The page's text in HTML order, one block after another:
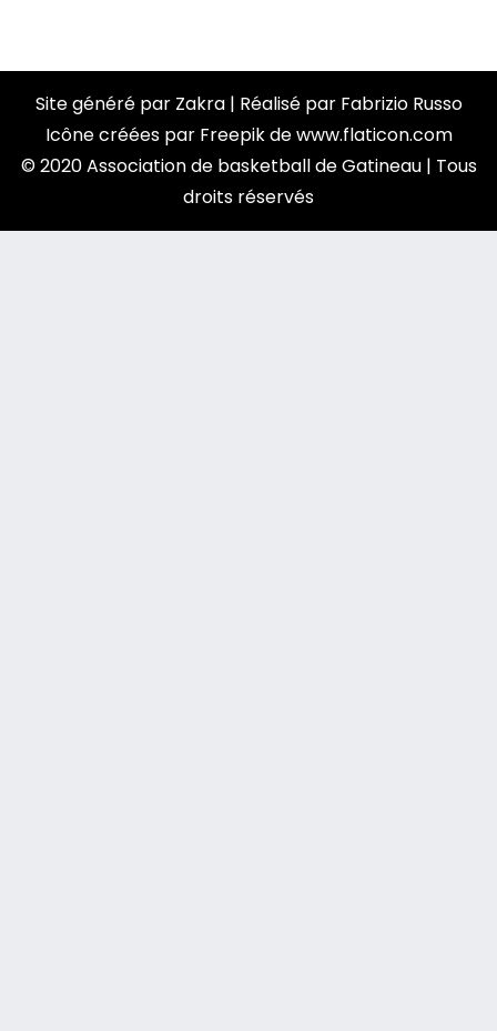
Site généré par Zakra| Réalisé par Fabrizio Russo
Icône créées par Freepikdewww.flaticon.com
© 2020 Association de basketball de Gatineau | Tous
droits réservés